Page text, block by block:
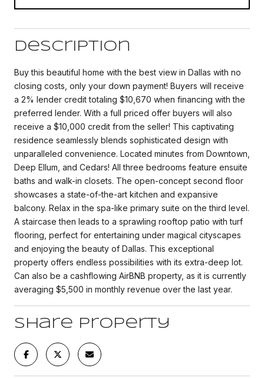
Description
Buy this beautiful home with the best view in Dallas with no
closing costs, only your down payment! Buyers will receive
a 2% lender credit totaling $10,670 when financing with the
preferred lender. With a full priced offer buyers will also
receive a $10,000 credit from the seller! This captivating
residence seamlessly blends sophisticated design with
unparalleled convenience. Located minutes from Downtown,
Deep Ellum, and Cedars! All three bedrooms feature ensuite
baths and walk-in closets. The open-concept second floor
showcases a state-of-the-art kitchen and expansive
balcony. Relax in the spa-like primary suite on the third level.
A staircase then leads to a sprawling rooftop patio with turf
flooring, perfect for entertaining under magical cityscapes
and enjoying the beauty of Dallas. This exceptional
property offers endless possibilities with its extra-deep lot.
Can also be a cashflowing AirBNB property, as it is currently
averaging $5,500 in monthly revenue over the last year.
Share Property